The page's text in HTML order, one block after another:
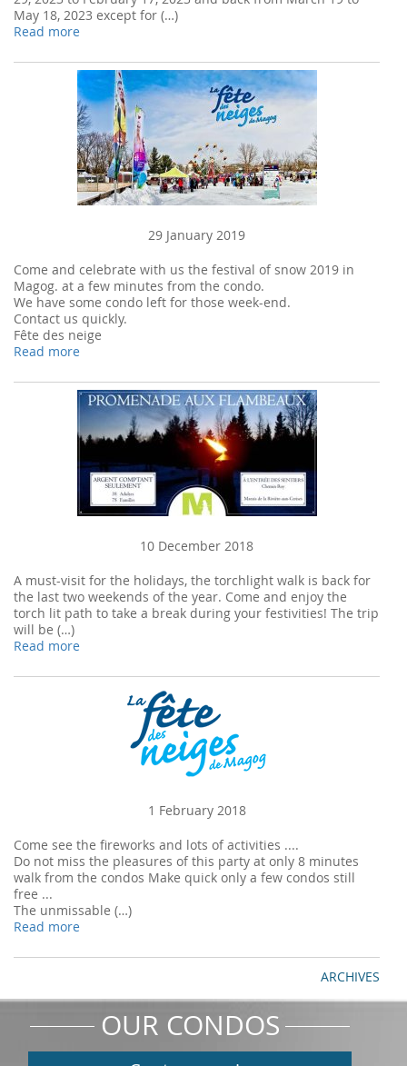
May 18, 2023 except for (…)
Read more
29 January 2019
Come and celebrate with us the festival of snow 2019 in
Magog. at a few minutes from the condo.
We have some condo left for those week-end.
Contact us quickly.
Fête des neige
Read more
10 December 2018
A must-visit for the holidays, the torchlight walk is back for
the last two weekends of the year. Come and enjoy the
torch lit path to take a break during your festivities! The trip
will be (…)
Read more
1 February 2018
Come see the fireworks and lots of activities ....
Do not miss the pleasures of this party at only 8 minutes
walk from the condos Make quick only a few condos still
free ...
The unmissable (…)
Read more
ARCHIVES
OUR CONDOS